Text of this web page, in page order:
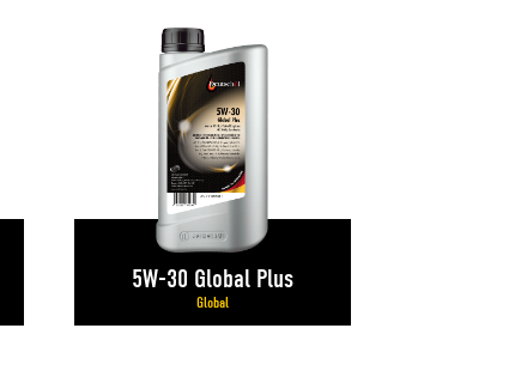
5W-30 Global Plus
Global